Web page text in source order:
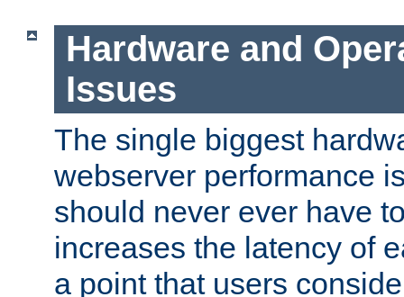
Hardware and
Issues
The single biggest
webserver performance
should never ever have
increases the latency of
a point that users